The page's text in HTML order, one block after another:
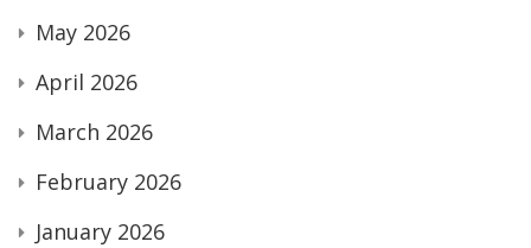
May 2026
April 2026
March 2026
February 2026
January 2026